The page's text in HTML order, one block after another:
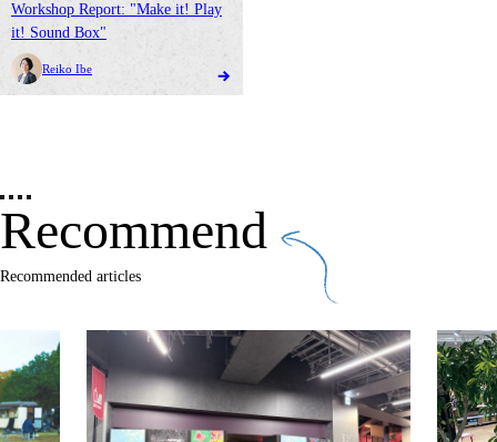
Workshop Report: "Make it! Play
it! Sound Box"
Reiko Ibe
Recommend
Recommended articles